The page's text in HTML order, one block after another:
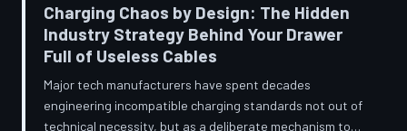
Charging Chaos by Design: The Hidden
Industry Strategy Behind Your Drawer
Full of Useless Cables
Major tech manufacturers have spent decades
engineering incompatible charging standards not out of
technical necessity, but as a deliberate mechanism to